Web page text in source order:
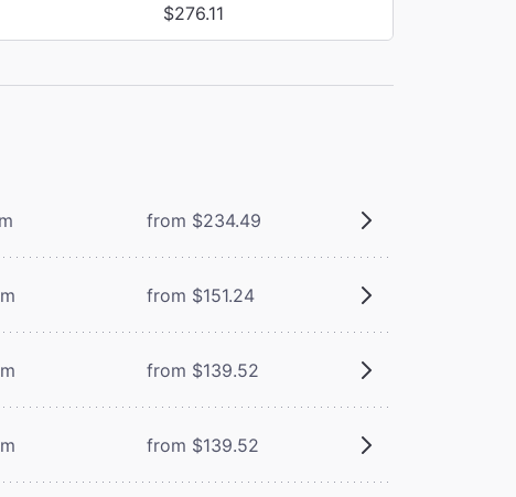
$276.11
from $234.49
from $151.24
from $139.52
from $139.52